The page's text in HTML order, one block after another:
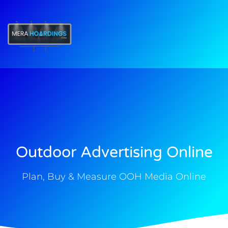
Outdoor Advertising Online
Plan, Buy & Measure OOH Media Online